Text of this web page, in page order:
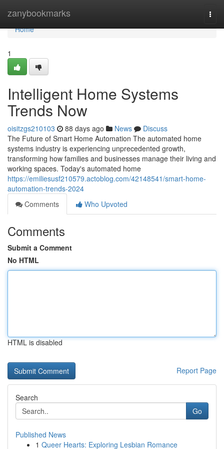
zanybookmarks
Home
Home
1
Intelligent Home Systems
Trends Now
oisitzgs210103 88 days ago News
Discuss
The Future of Smart Home Automation The automated home
systems industry is experiencing unprecedented growth,
transforming how families and businesses manage their living and
working spaces. Today's automated home
https://emiliesusf210579.actoblog.com/42148541/smart-home-
automation-trends-2024
Comments
Who Upvoted
Comments
Submit a Comment
No HTML
HTML is disabled
Report Page
Search
Go
Published News
1 Queer Hearts: Exploring Lesbian Romance